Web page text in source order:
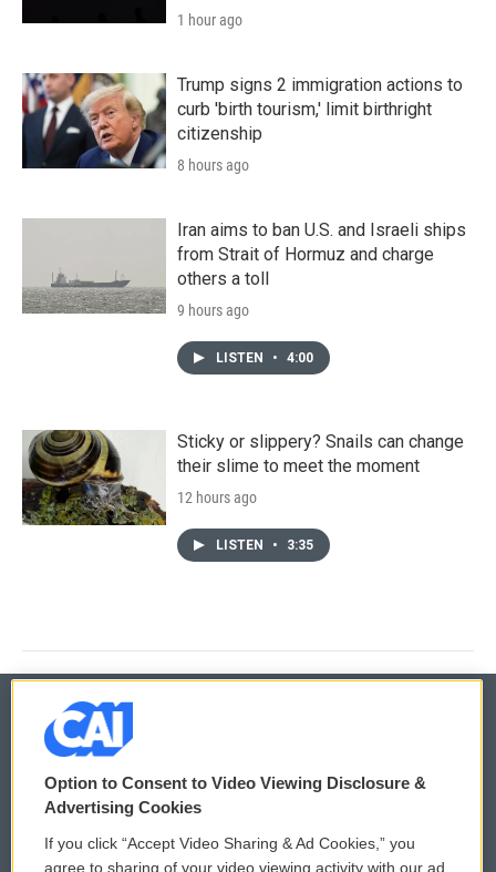
1 hour ago
Trump signs 2 immigration actions to
curb 'birth tourism,' limit birthright
citizenship
8 hours ago
Iran aims to ban U.S. and Israeli ships
from Strait of Hormuz and charge
others a toll
9 hours ago
LISTEN • 4:00
Sticky or slippery? Snails can change
their slime to meet the moment
12 hours ago
LISTEN • 3:35
© 2026
Privacy and Terms
Comments Policy WCAI eNews Sign Up
Option to Consent to Video Viewing Disclosure &
Advertising Cookies
If you click “Accept Video Sharing & Ad Cookies,” you
agree to sharing of your video viewing activity with our ad